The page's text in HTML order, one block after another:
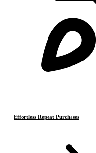
Effortless Repeat Purchases